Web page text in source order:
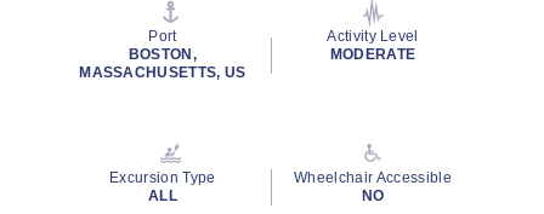
value.
Port
BOSTON,
MASSACHUSETTS, US
Activity Level
MODERATE
Excursion Type
ALL
Wheelchair Accessible
NO